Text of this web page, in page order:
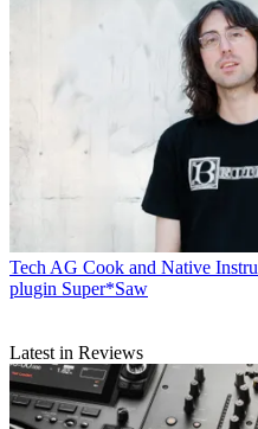
Tech AG Cook and Native
plugin Super*Saw
Latest in Reviews